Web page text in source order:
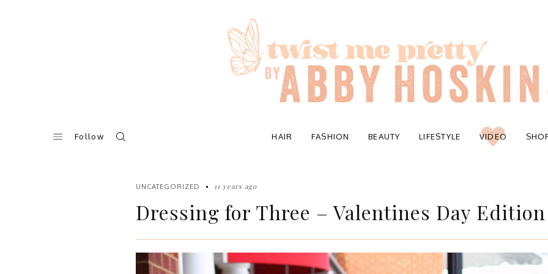
Follow HAIR FASHION BEAUTY LIFESTYLE VIDEO
UNCATEGORIZED 11 years ago
Dressing for Three – Valentines Day Edition